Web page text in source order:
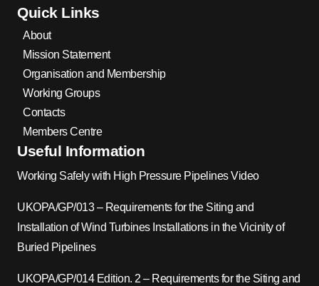
Quick Links
About
Mission Statement
Organisation and Membership
Working Groups
Contacts
Members Centre
Useful Information
Working Safely with High Pressure Pipelines Video
UKOPA/GP/013 – Requirements for the Siting and
Installation of Wind Turbines Installations in the Vicinity of
Buried Pipelines
UKOPA/GP/014 Edition. 2 – Requirements for the Siting and